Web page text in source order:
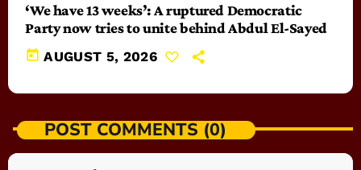
‘We have 13 weeks’: A ruptured Democratic
Party now tries to unite behind Abdul El-Sayed
today AUGUST 5, 2026
POST COMMENTS (0)